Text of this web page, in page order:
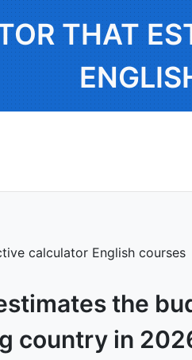
THAT
calculator English courses
the
country in